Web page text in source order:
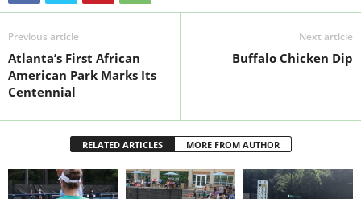
Previous article
Atlanta’s First African
American Park Marks Its
Centennial
Next article
Buffalo Chicken Dip
RELATED ARTICLES MORE FROM AUTHOR